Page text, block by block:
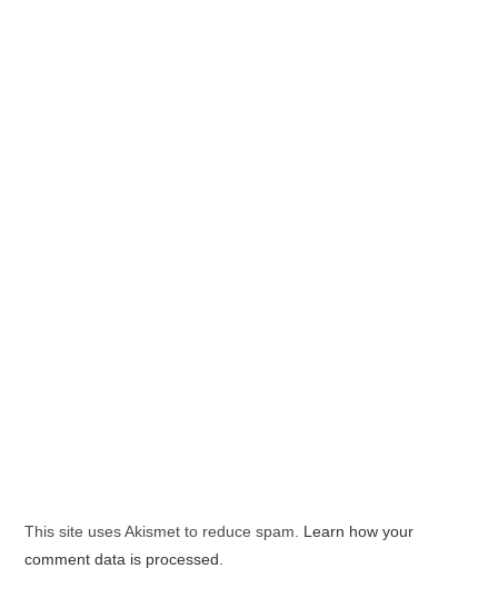
This site uses Akismet to reduce spam. Learn how your
comment data is processed.